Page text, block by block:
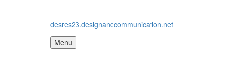
desres23.designandcommunication.net
Menu